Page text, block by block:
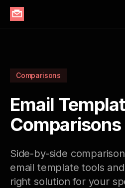
Comparisons
Email
Comparisons
Side-by-side
email template tools
right solution for your